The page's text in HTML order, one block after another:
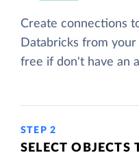
Create connections
Databricks from your
free if don't have an
STEP 2
SELECT OBJECTS